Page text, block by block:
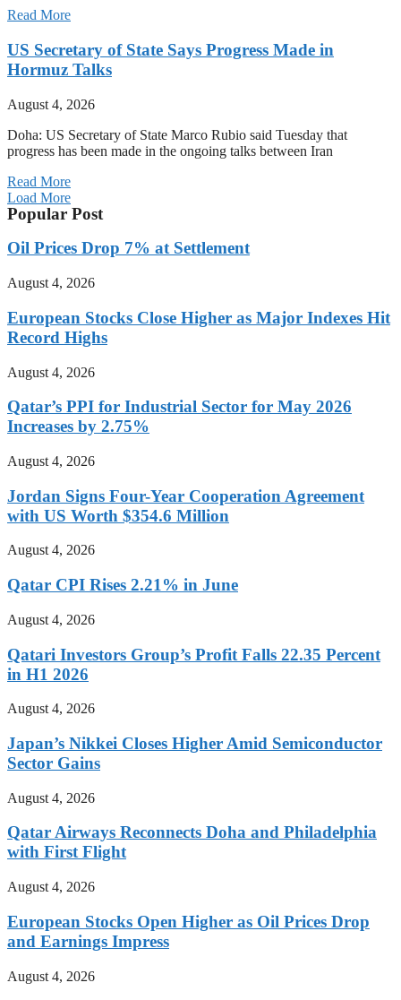
Read More
US Secretary of State Says Progress Made in
Hormuz Talks
August 4, 2026
Doha: US Secretary of State Marco Rubio said Tuesday that
progress has been made in the ongoing talks between Iran
Read More
Load More
Popular Post
Oil Prices Drop 7% at Settlement
August 4, 2026
European Stocks Close Higher as Major Indexes Hit
Record Highs
August 4, 2026
Qatar’s PPI for Industrial Sector for May 2026
Increases by 2.75%
August 4, 2026
Jordan Signs Four-Year Cooperation Agreement
with US Worth $354.6 Million
August 4, 2026
Qatar CPI Rises 2.21% in June
August 4, 2026
Qatari Investors Group’s Profit Falls 22.35 Percent
in H1 2026
August 4, 2026
Japan’s Nikkei Closes Higher Amid Semiconductor
Sector Gains
August 4, 2026
Qatar Airways Reconnects Doha and Philadelphia
with First Flight
August 4, 2026
European Stocks Open Higher as Oil Prices Drop
and Earnings Impress
August 4, 2026